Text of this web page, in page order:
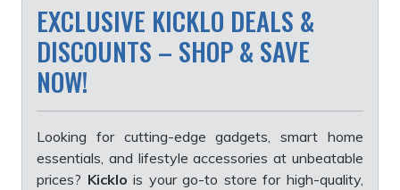
EXCLUSIVE KICKLO DEALS &
DISCOUNTS – SHOP & SAVE
NOW!
Looking for cutting-edge gadgets, smart home
essentials, and lifestyle accessories at unbeatable
prices? Kicklo is your go-to store for high-quality,